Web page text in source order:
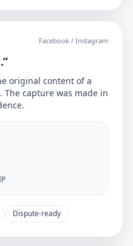
Facebook / Instagram
original content of a
The capture was made in
Dispute-ready